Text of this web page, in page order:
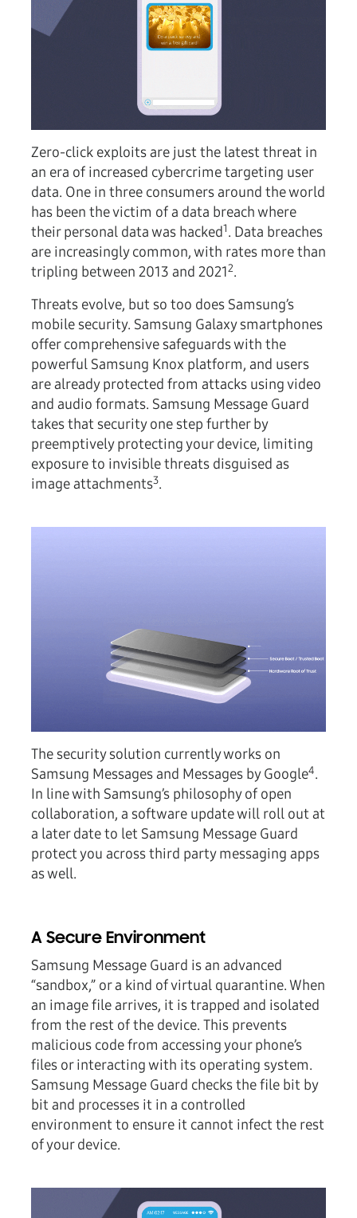
Zero-click exploits are just the latest threat in
an era of increased cybercrime targeting user
data. One in three consumers around the world
has been the victim of a data breach where
their personal data was hacked1. Data breaches
are increasingly common, with rates more than
tripling between 2013 and 20212.
Threats evolve, but so too does Samsung’s
mobile security. Samsung Galaxy smartphones
offer comprehensive safeguards with the
powerful Samsung Knox platform, and users
are already protected from attacks using video
and audio formats. Samsung Message Guard
takes that security one step further by
preemptively protecting your device, limiting
exposure to invisible threats disguised as
image attachments3.
The security solution currently works on
Samsung Messages and Messages by Google4.
In line with Samsung’s philosophy of open
collaboration, a software update will roll out at
a later date to let Samsung Message Guard
protect you across third party messaging apps
as well.
A Secure Environment
Samsung Message Guard is an advanced
“sandbox,” or a kind of virtual quarantine. When
an image file arrives, it is trapped and isolated
from the rest of the device. This prevents
malicious code from accessing your phone’s
files or interacting with its operating system.
Samsung Message Guard checks the file bit by
bit and processes it in a controlled
environment to ensure it cannot infect the rest
of your device.